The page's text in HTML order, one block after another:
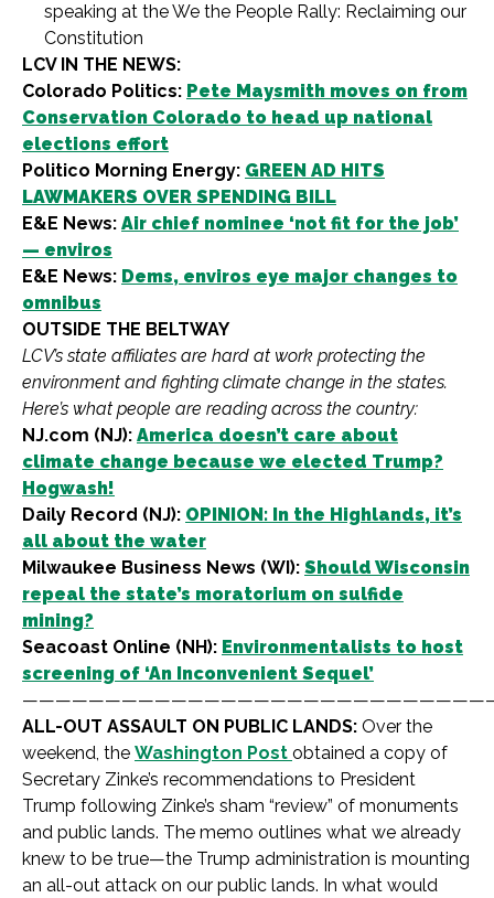
speaking at the We the People Rally: Reclaiming our
Constitution
LCV IN THE NEWS:
Colorado Politics: Pete Maysmith moves on from
Conservation Colorado to head up national
elections effort
Politico Morning Energy: GREEN AD HITS
LAWMAKERS OVER SPENDING BILL
E&E News: Air chief nominee ‘not fit for the job’
— enviros
E&E News: Dems, enviros eye major changes to
omnibus
OUTSIDE THE BELTWAY
LCV’s state affiliates are hard at work protecting the
environment and fighting climate change in the states.
Here’s what people are reading across the country:
NJ.com (NJ): America doesn’t care about
climate change because we elected Trump?
Hogwash!
Daily Record (NJ): OPINION: In the Highlands, it’s
all about the water
Milwaukee Business News (WI): Should Wisconsin
repeal the state’s moratorium on sulfide
mining?
Seacoast Online (NH): Environmentalists to host
screening of ‘An Inconvenient Sequel’
ALL-OUT ASSAULT ON PUBLIC LANDS: Over the
weekend, the Washington Post obtained a copy of
Secretary Zinke’s recommendations to President
Trump following Zinke’s sham “review” of monuments
and public lands. The memo outlines what we already
knew to be true—the Trump administration is mounting
an all-out attack on our public lands. In what would